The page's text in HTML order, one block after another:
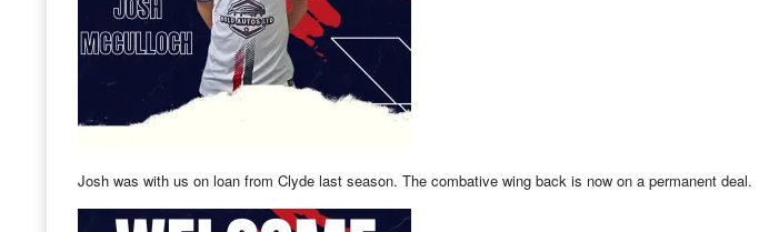
Josh was with us on loan from Clyde last season. The combative wing back is now on a permanent deal.